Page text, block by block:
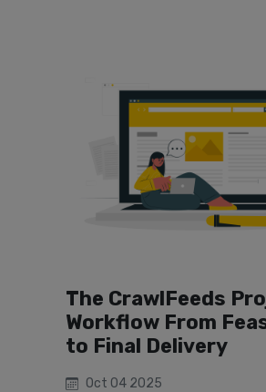
The CrawlFeeds
Workflow From
to Final Delivery
Oct 04 2025